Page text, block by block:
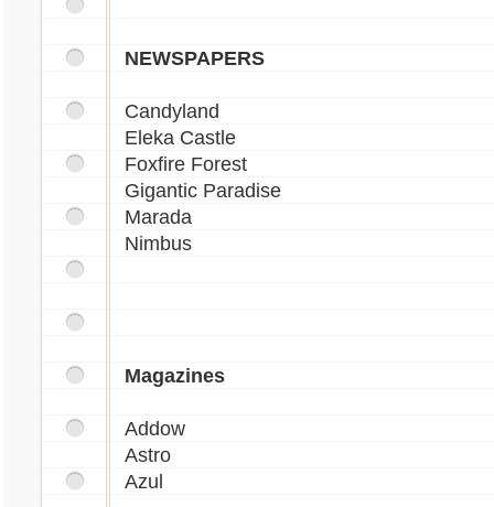
NEWSPAPERS
Candyland
Eleka Castle
Foxfire Forest
Gigantic Paradise
Marada
Nimbus
Magazines
Addow
Astro
Azul